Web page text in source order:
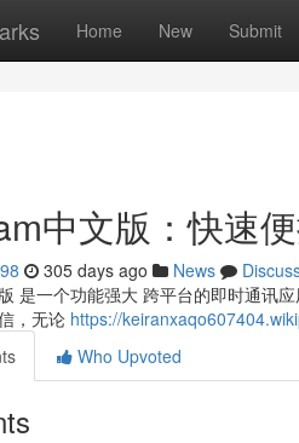
Home New Submit
中文版：快速
305 days ago News
是一个功能强大 跨平台的即时通讯
，无论 https://
Who Upvoted